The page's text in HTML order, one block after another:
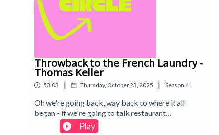
Throwback to the French Laundry -
Thomas Keller
53:03 | Thursday, October 23, 2025 | Season 4
Oh we're going back, way back to where it all
began - if we're going to talk restaurant
cookbooks, how can we not include the French
Play